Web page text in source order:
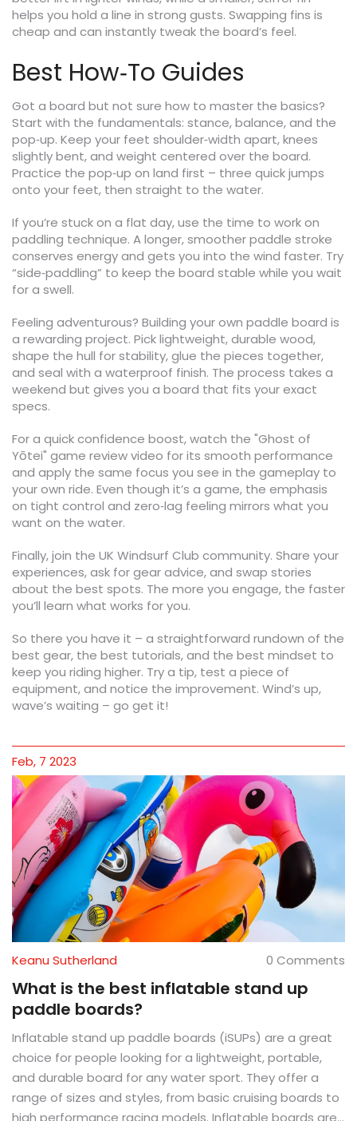
helps you hold a line in strong gusts. Swapping fins is
cheap and can instantly tweak the board’s feel.
Best How‑To Guides
Got a board but not sure how to master the basics?
Start with the fundamentals: stance, balance, and the
pop‑up. Keep your feet shoulder‑width apart, knees
slightly bent, and weight centered over the board.
Practice the pop‑up on land first – three quick jumps
onto your feet, then straight to the water.
If you’re stuck on a flat day, use the time to work on
paddling technique. A longer, smoother paddle stroke
conserves energy and gets you into the wind faster. Try
“side‑paddling” to keep the board stable while you wait
for a swell.
Feeling adventurous? Building your own paddle board is
a rewarding project. Pick lightweight, durable wood,
shape the hull for stability, glue the pieces together,
and seal with a waterproof finish. The process takes a
weekend but gives you a board that fits your exact
specs.
For a quick confidence boost, watch the "Ghost of
Yōtei" game review video for its smooth performance
and apply the same focus you see in the gameplay to
your own ride. Even though it’s a game, the emphasis
on tight control and zero‑lag feeling mirrors what you
want on the water.
Finally, join the UK Windsurf Club community. Share your
experiences, ask for gear advice, and swap stories
about the best spots. The more you engage, the faster
you’ll learn what works for you.
So there you have it – a straightforward rundown of the
best gear, the best tutorials, and the best mindset to
keep you riding higher. Try a tip, test a piece of
equipment, and notice the improvement. Wind’s up,
wave’s waiting – go get it!
Feb, 7 2023
Keanu Sutherland 0 Comments
What is the best inflatable stand up
paddle boards?
Inflatable stand up paddle boards (iSUPs) are a great
choice for people looking for a lightweight, portable,
and durable board for any water sport. They offer a
range of sizes and styles, from basic cruising boards to